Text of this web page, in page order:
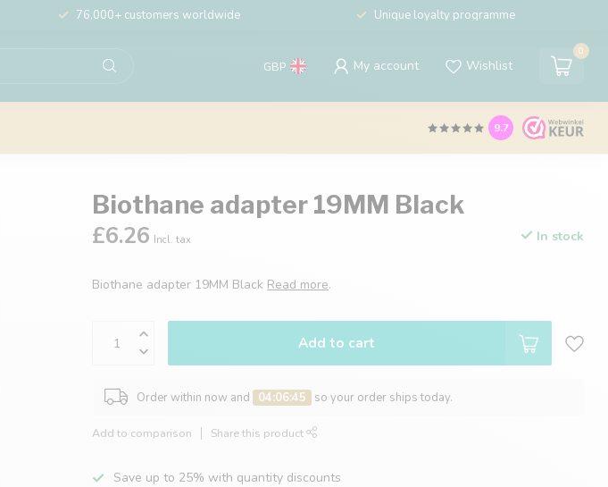
76,000+ customers worldwide Unique loyalty programme
GBP My account Wishlist
0
9.7
Biothane adapter 19MM Black
£6.26 Incl. tax In stock
Biothane adapter 19MM Black Read more.
Add to cart
Order within now and 04:06:44 so your order ships today.
Add to comparison Share this product
Save up to 25% with quantity discounts